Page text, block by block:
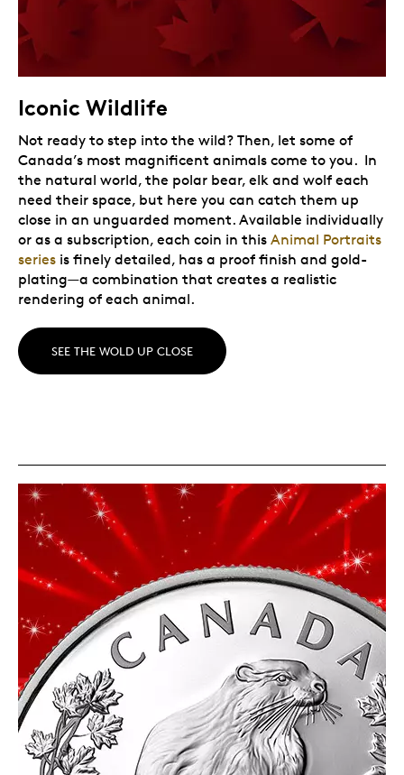
Iconic Wildlife
Not ready to step into the wild? Then, let some of
Canada’s most magnificent animals come to you. In
the natural world, the polar bear, elk and wolf each
need their space, but here you can catch them up
close in an unguarded moment. Available individually
or as a subscription, each coin in this Animal Portraits
series is finely detailed, has a proof finish and gold-
plating—a combination that creates a realistic
rendering of each animal.
SEE THE WOLD UP CLOSE